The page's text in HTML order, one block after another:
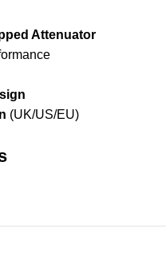
Attenuator
(UK/US/EU)